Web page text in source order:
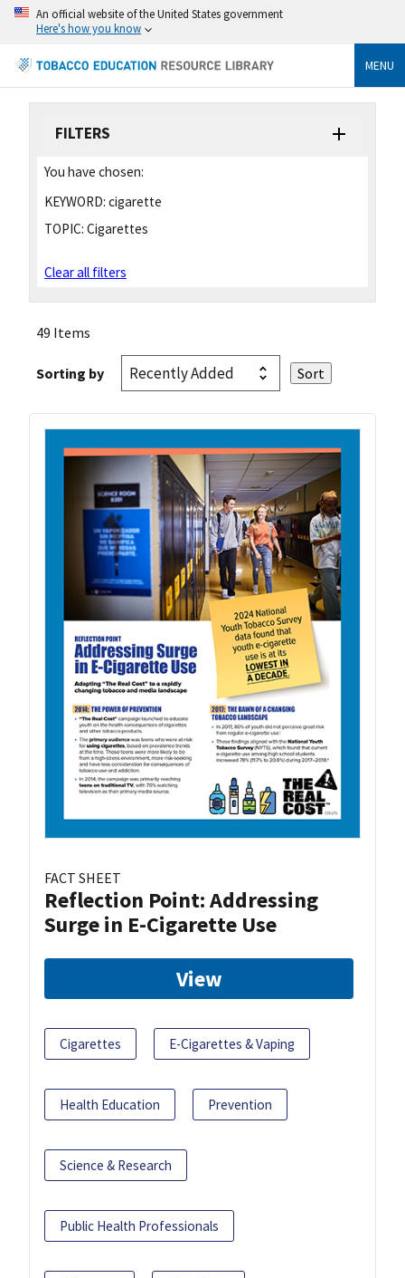
An official website of the United States government
Here's how you know
MENU
FILTERS
You have chosen:
KEYWORD: cigarette
TOPIC: Cigarettes
Clear all filters
49 Items
Sorting by
FACT SHEET
Reflection Point: Addressing
Surge in E-Cigarette Use
View
Cigarettes E-Cigarettes & Vaping
Health Education Prevention
Science & Research
Public Health Professionals